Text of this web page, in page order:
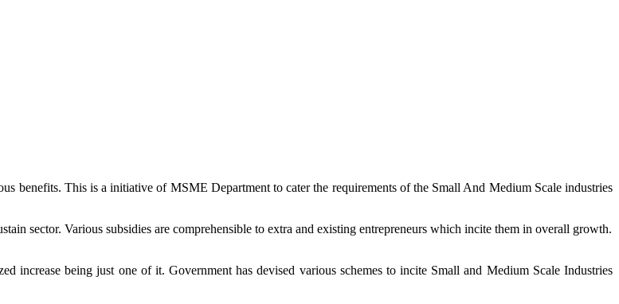
benefits. This is a initiative of MSME Department to cater the requirements of the Small And Medium Scale industries
sector. Various subsidies are comprehensible to extra and existing entrepreneurs which incite them in overall growth.
increase being just one of it. Government has devised various schemes to incite Small and Medium Scale Industries